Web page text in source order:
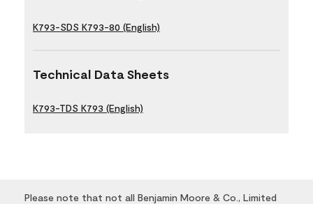
K793-SDS K793-80 (English)
Technical Data Sheets
K793-TDS K793 (English)
Please note that not all Benjamin Moore & Co., Limited